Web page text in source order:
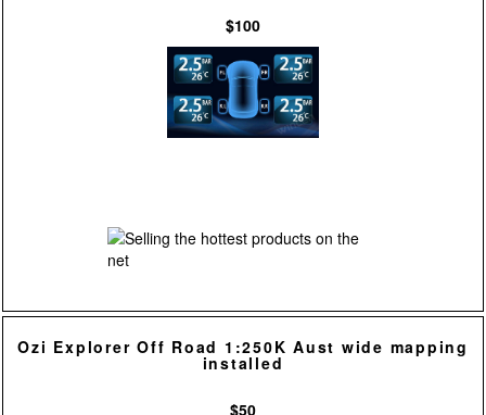
$100
Ozi Explorer Off Road 1:250K Aust wide mapping
installed
$50